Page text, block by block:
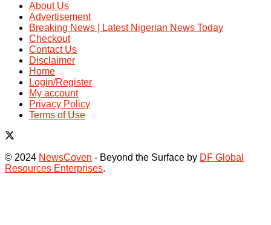
About Us
Advertisement
Breaking News | Latest Nigerian News Today
Checkout
Contact Us
Disclaimer
Home
Login/Register
My account
Privacy Policy
Terms of Use
© 2024 NewsCoven - Beyond the Surface by DF Global
Resources Enterprises.